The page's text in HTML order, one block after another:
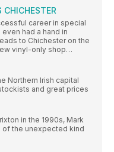
CHICHESTER
career in special
had a hand in
to Chichester on the
vinyl-only shop…
Northern Irish capital
and great prices
in the 1990s, Mark
of the unexpected kind